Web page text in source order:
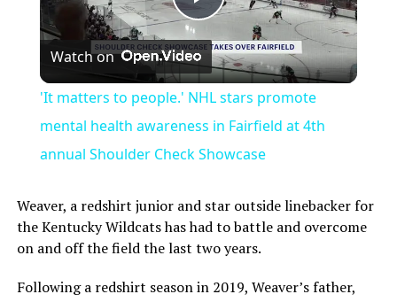
Play
Video
Watch on
'It matters to people.' NHL stars promote
mental health awareness in Fairfield at 4th
annual Shoulder Check Showcase
Weaver, a redshirt junior and star outside linebacker for
the Kentucky Wildcats has had to battle and overcome
on and off the field the last two years.
Following a redshirt season in 2019, Weaver’s father,